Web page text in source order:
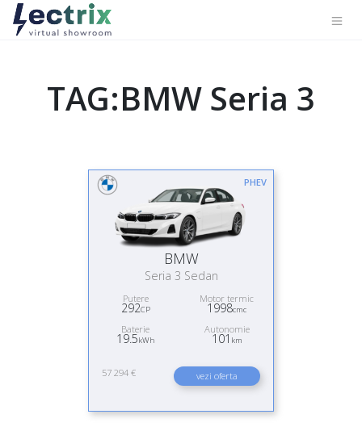
TAG:BMW Seria 3
PHEV
BMW
Seria 3 Sedan
Putere
292CP
Motor termic
1998cmc
Baterie
19.5kWh
Autonomie
101 km
57 294 € vezi oferta